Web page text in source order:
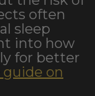
often
sleep
into how
for better
on